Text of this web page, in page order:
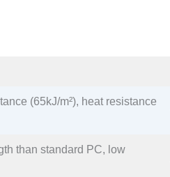
(65kJ/m²), heat resistance
than standard PC, low